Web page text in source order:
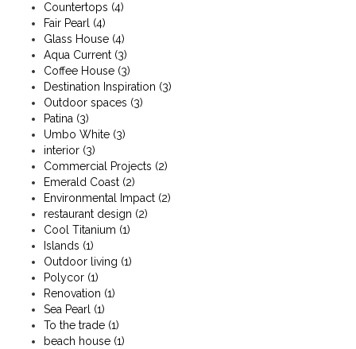
Countertops (4)
Fair Pearl (4)
Glass House (4)
Aqua Current (3)
Coffee House (3)
Destination Inspiration (3)
Outdoor spaces (3)
Patina (3)
Umbo White (3)
interior (3)
Commercial Projects (2)
Emerald Coast (2)
Environmental Impact (2)
restaurant design (2)
Cool Titanium (1)
Islands (1)
Outdoor living (1)
Polycor (1)
Renovation (1)
Sea Pearl (1)
To the trade (1)
beach house (1)